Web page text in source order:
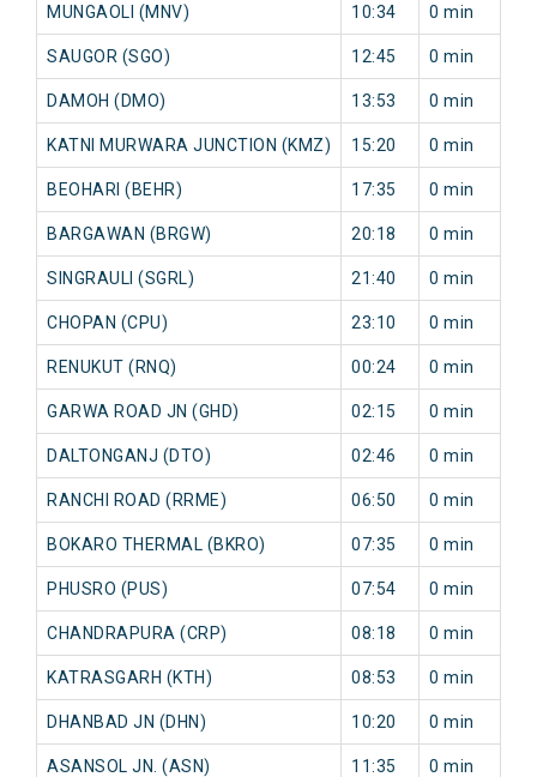
MUNGAOLI (MNV) 10:34 0 min
SAUGOR (SGO) 12:45 0 min
DAMOH (DMO) 13:53 0 min
KATNI MURWARA JUNCTION (KMZ) 15:20 0 min
BEOHARI (BEHR) 17:35 0 min
BARGAWAN (BRGW) 20:18 0 min
SINGRAULI (SGRL) 21:40 0 min
CHOPAN (CPU) 23:10 0 min
RENUKUT (RNQ) 00:24 0 min
GARWA ROAD JN (GHD) 02:15 0 min
DALTONGANJ (DTO) 02:46 0 min
RANCHI ROAD (RRME) 06:50 0 min
BOKARO THERMAL (BKRO) 07:35 0 min
PHUSRO (PUS) 07:54 0 min
CHANDRAPURA (CRP) 08:18 0 min
KATRASGARH (KTH) 08:53 0 min
DHANBAD JN (DHN) 10:20 0 min
ASANSOL JN. (ASN) 11:35 0 min